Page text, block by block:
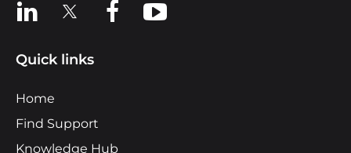
View us on LinkedIn
View us on XView us on Facebook
View us on YouTube
Quick links
Home
Find Support
Knowledge Hub